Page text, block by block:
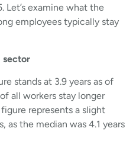
examine what the
employees typically stay
sector
stands at 3.9 years as of
all workers stay longer
represents a slight
as the median was 4.1 years